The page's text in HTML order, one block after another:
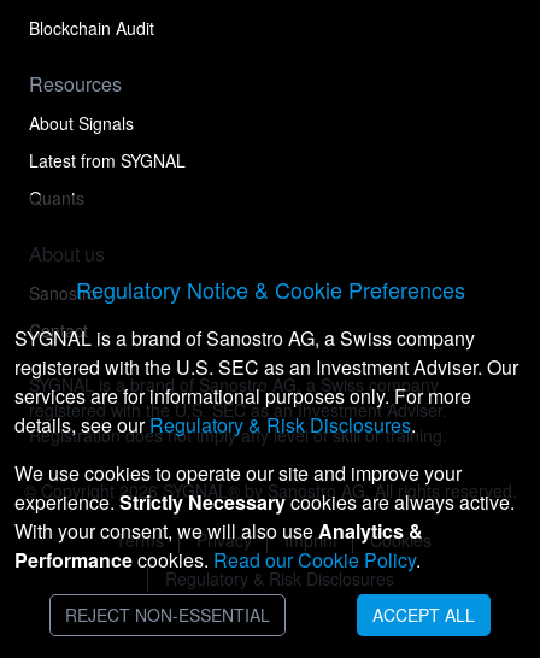
Blockchain Audit
Resources
About Signals
Latest from SYGNAL
Quants
About us
Sanostro
Contact
SYGNAL is a brand of Sanostro AG, a Swiss company
registered with the U.S. SEC as an Investment Adviser.
Registration does not imply any level of skill or training.
© Copyright 2026 SYGNAL® by Sanostro AG. All rights reserved.
Terms Privacy Imprint
Cookies
Regulatory & Risk Disclosures
Regulatory Notice & Cookie Preferences
SYGNAL is a brand of Sanostro AG, a Swiss company
registered with the U.S. SEC as an Investment Adviser. Our
services are for informational purposes only. For more
details, see ourRegulatory & Risk Disclosures.
We use cookies to operate our site and improve your
experience. Strictly Necessarycookies are always active.
With your consent, we will also useAnalytics &
Performancecookies. Read our Cookie Policy.
REJECT NON-ESSENTIAL ACCEPT ALL